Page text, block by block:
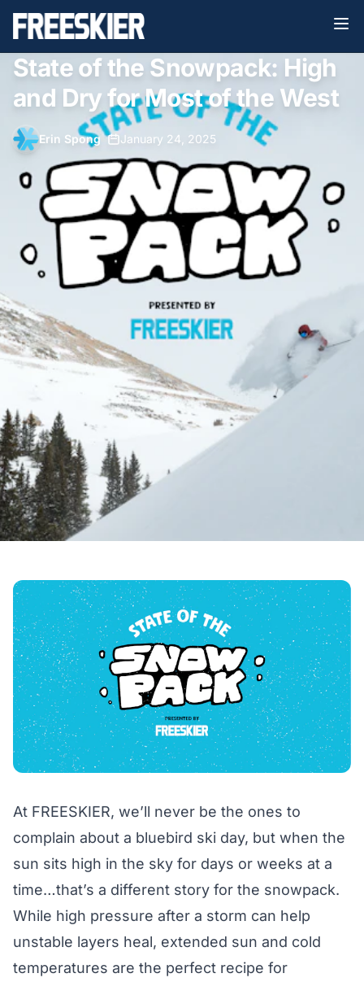
State of the Snowpack: High
and Dry for Most of the West
Erin Spong • January 24, 2025
At FREESKIER, we’ll never be the ones to
complain about a bluebird ski day, but when the
sun sits high in the sky for days or weeks at a
time…that’s a different story for the snowpack.
While high pressure after a storm can help
unstable layers heal, extended sun and cold
temperatures are the perfect recipe for